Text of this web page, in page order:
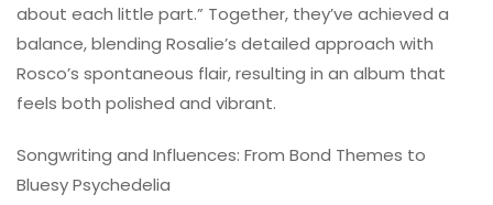
about each little part.” Together, they’ve achieved a
balance, blending Rosalie’s detailed approach with
Rosco’s spontaneous flair, resulting in an album that
feels both polished and vibrant.
Songwriting and Influences: From Bond Themes to
Bluesy Psychedelia